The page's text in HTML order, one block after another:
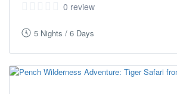
0 review
5 Nights / 6 Days